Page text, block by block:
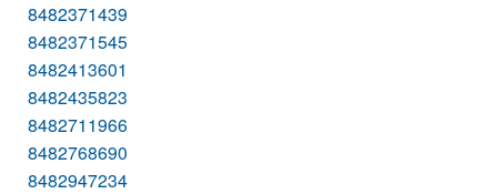
8482371439
8482371545
8482413601
8482435823
8482711966
8482768690
8482947234